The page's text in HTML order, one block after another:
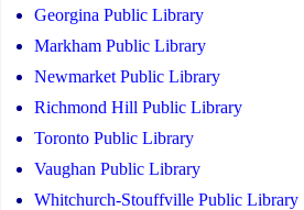
Georgina Public Library
Markham Public Library
Newmarket Public Library
Richmond Hill Public Library
Toronto Public Library
Vaughan Public Library
Whitchurch-Stouffville Public Library